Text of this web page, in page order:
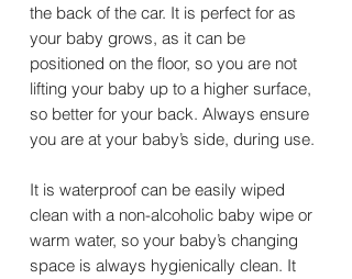
the back of the car. It is perfect for as
your baby grows, as it can be
positioned on the floor, so you are not
lifting your baby up to a higher surface,
so better for your back. Always ensure
you are at your baby’s side, during use.
It is waterproof can be easily wiped
clean with a non-alcoholic baby wipe or
warm water, so your baby’s changing
space is always hygienically clean. It